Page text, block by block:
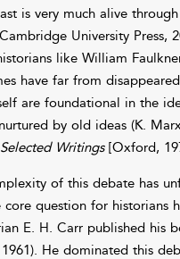
is very much alive
University Press,
like William
have far from
are foundational in the
by old ideas (K.
Writings[Oxford,
of this debate has
question for
E. H. Carr published his
He dominated this